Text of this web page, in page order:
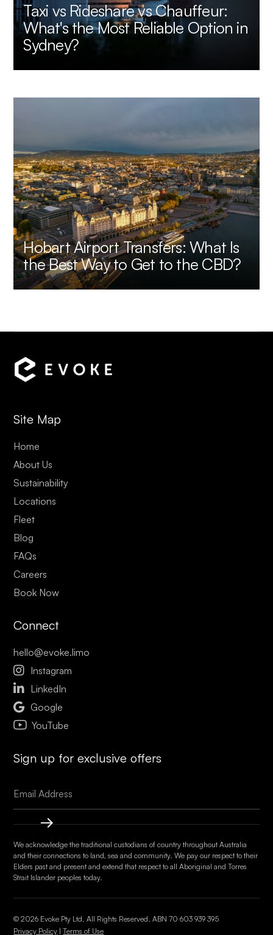
Taxi vs Rideshare vs Chauffeur:
What's the Most Reliable Option in
Sydney?
Hobart Airport Transfers: What Is
the Best Way to Get to the CBD?
Site Map
Home
About Us
Sustainability
Locations
Fleet
Blog
FAQs
Careers
Book Now
Connect
hello@evoke.limo
 Instagram
 LinkedIn
 Google
YouTube
Sign up for exclusive offers
We acknowledge the traditional custodians of country throughout Australia
and their connections to land, sea and community. We pay our respect to their
Elders past and present and extend that respect to all Aboriginal and Torres
Strait Islander peoples today.
© 2026 Evoke Pty Ltd. All Rights Reserved. ABN 70 603 939 395
Privacy Policy |Terms of Use